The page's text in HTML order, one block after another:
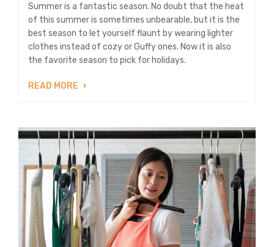
Summer is a fantastic season. No doubt that the heat
of this summer is sometimes unbearable, but it is the
best season to let yourself flaunt by wearing lighter
clothes instead of cozy or Guffy ones. Now it is also
the favorite season to pick for holidays.
READ MORE